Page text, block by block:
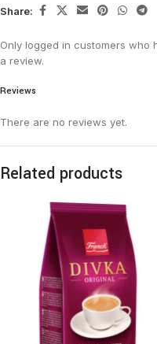
Share:
Reviews
There are no reviews yet.
Only logged in customers who
a review.
Related products